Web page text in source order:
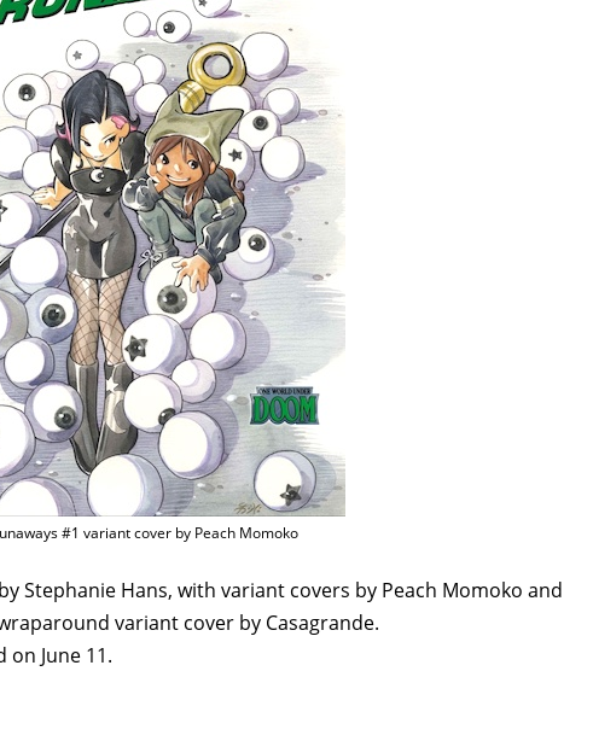
#1 variant cover by Peach Momoko
Stephanie Hans, with variant covers by Peach Momoko and
variant cover by Casagrande.
on June 11.